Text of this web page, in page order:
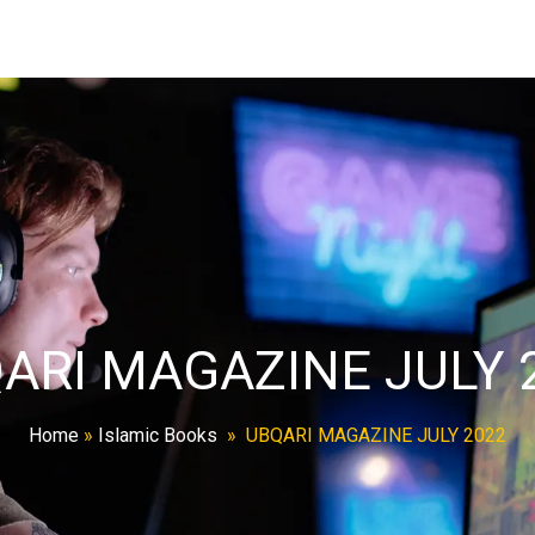
MAGAZINE JULY
Home » Islamic Books » UBQARI MAGAZINE JULY 2022